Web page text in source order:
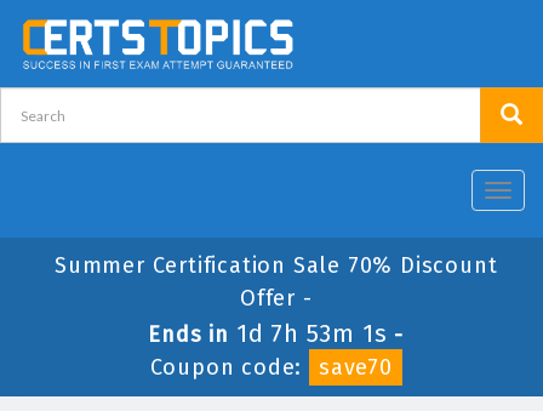
Summer Certification Sale 70% Discount
Offer -
Ends in 1d 7h 53m 1s -
Coupon code:
save70